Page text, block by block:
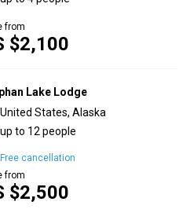
$2,100
from
Lake Lodge
United States, Alaska
up to 12 people
$2,500
from
Free cancellation